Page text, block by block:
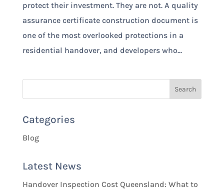
protect their investment. They are not. A quality
assurance certificate construction document is
one of the most overlooked protections in a
residential handover, and developers who...
Categories
Blog
Latest News
Handover Inspection Cost Queensland: What to